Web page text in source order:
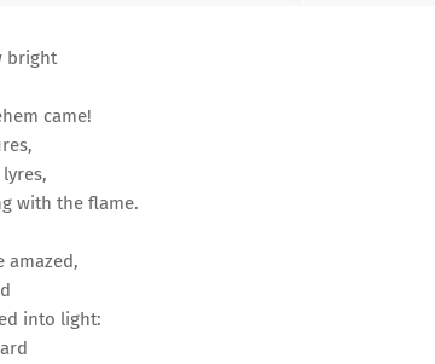
bright
came!
with the flame.
amazed,
into light: